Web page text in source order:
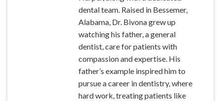
dental team. Raised in Bessemer,
Alabama, Dr. Bivona grew up
watching his father, a general
dentist, care for patients with
compassion and expertise. His
father’s example inspired him to
pursue a career in dentistry, where
hard work, treating patients like